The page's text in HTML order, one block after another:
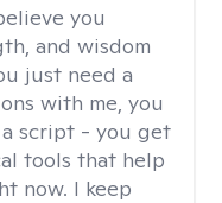
you
and wisdom
just need a
with me, you
script - you get
tools that help
now. I keep